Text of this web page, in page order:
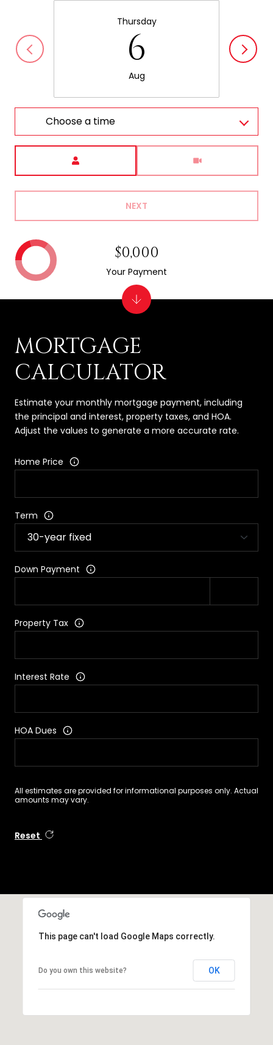
Thursday
6
Aug
Choose a time
NEXT
MORTGAGE
CALCULATOR
Estimate your monthly mortgage payment, including
the principal and interest, property taxes, and HOA.
Adjust the values to generate a more accurate rate.
Home Price
Term
Down Payment
Property Tax
Interest Rate
HOA Dues
All estimates are provided for informational purposes only. Actual
amounts may vary.
Reset
$0,000
Your Payment
This page can't load Google Maps correctly.
Do you own this website? OK